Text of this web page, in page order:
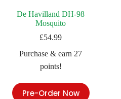
De Havilland DH-98
Mosquito
£54.99
Purchase & earn 27
points!
Pre-Order Now